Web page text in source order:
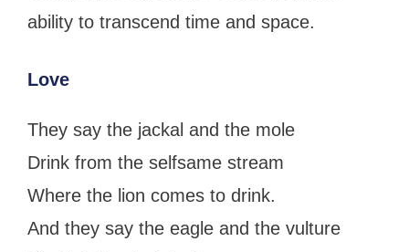
ability to transcend time and space.
Love
They say the jackal and the mole
Drink from the selfsame stream
Where the lion comes to drink.
And they say the eagle and the vulture